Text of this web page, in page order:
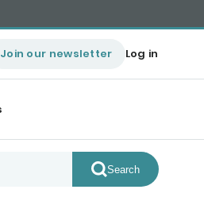
Join our newsletter Log in
Search